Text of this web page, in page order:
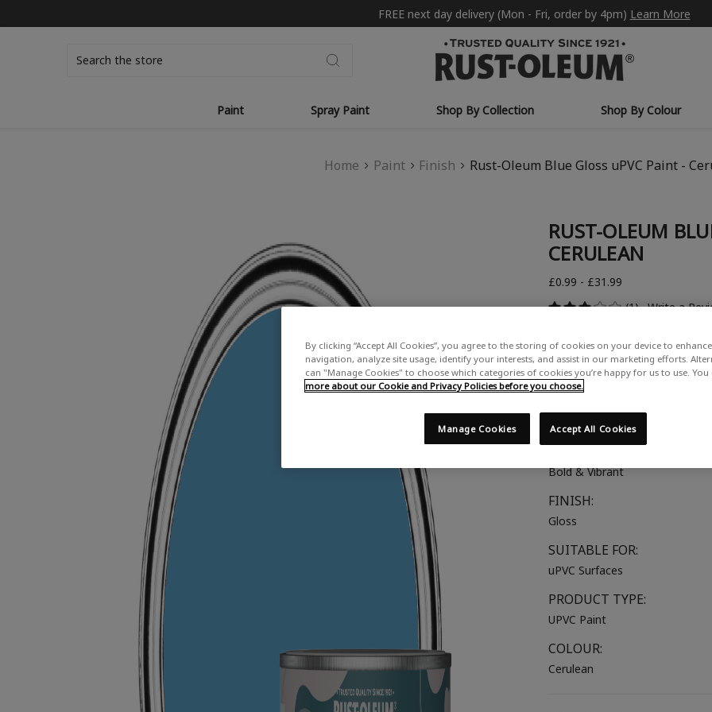
FREE next day delivery (Mon - Fri, order by 4pm) Learn More
Paint Spray Paint Shop By Collection Shop By Colour
Home Paint Finish Rust-Oleum Blue Gloss uPVC Paint -
RUST-OLEUM
CERULEAN
£0.99 - £31.99
(1) Write a
COLOUR DESCRIPTION:
A bright blue with soothing
Blue
Bold & Vibrant
FINISH:
Gloss
SUITABLE FOR:
uPVC Surfaces
PRODUCT TYPE:
UPVC Paint
COLOUR:
Cerulean
By clicking “Accept All Cookies”, you agree to the storing of cookies on your device to
navigation, analyze site usage, identify your interests, and assist in our marketing efforts.
can "Manage Cookies" to choose which categories of cookies you’re happy for us to use. You
more about our Cookie and Privacy Policies before you choose.
Accept All Cookies
Manage Cookies